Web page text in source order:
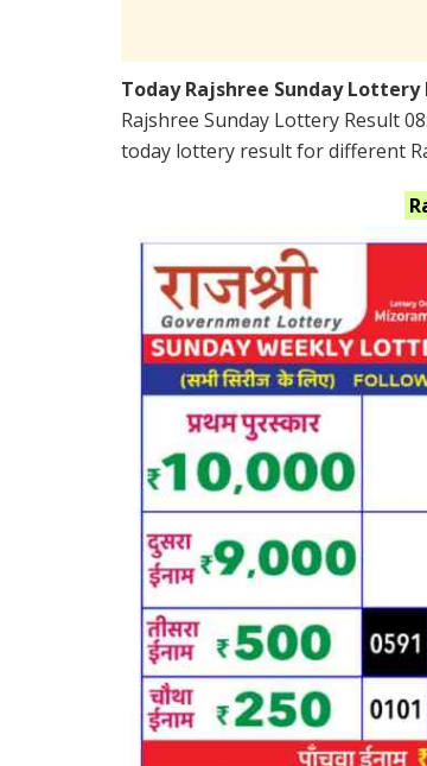
Today Rajshree Sunday Lottery
Rajshree Sunday Lottery Result
today lottery result for different